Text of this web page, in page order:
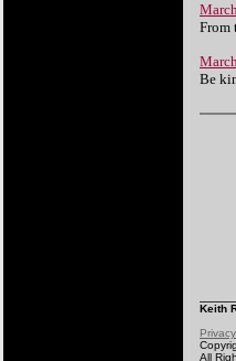
From
Be
Keith
All